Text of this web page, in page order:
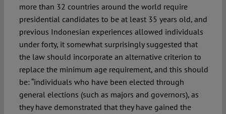
more than 32 countries around the world require
presidential candidates to be at least 35 years old, and
previous Indonesian experiences allowed individuals
under forty, it somewhat surprisingly suggested that
the law should incorporate an alternative criterion to
replace the minimum age requirement, and this should
be: “individuals who have been elected through
general elections (such as majors and governors), as
they have demonstrated that they have gained the